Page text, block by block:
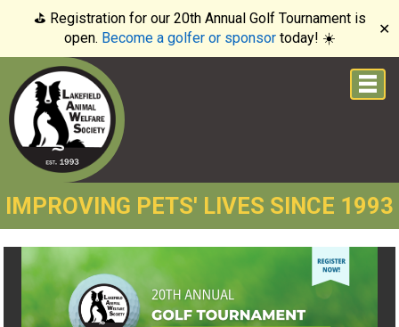
⛳️ Registration for our 20th Annual Golf Tournament is
open. Become a golfer or sponsortoday! ☀️
✕
IMPROVING PETS' LIVES SINCE 1993